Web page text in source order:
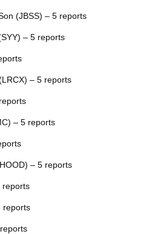
(JBSS) – 5 reports
– 5 reports
– 5 reports
– 5 reports
– 5 reports
reports
reports